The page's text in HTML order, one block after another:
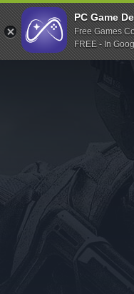
Indiegala
Playstation
Humble Bundle
Itch.io
Rockstar Games
Microsoft Store
PC Game
Free Games
FREE - In